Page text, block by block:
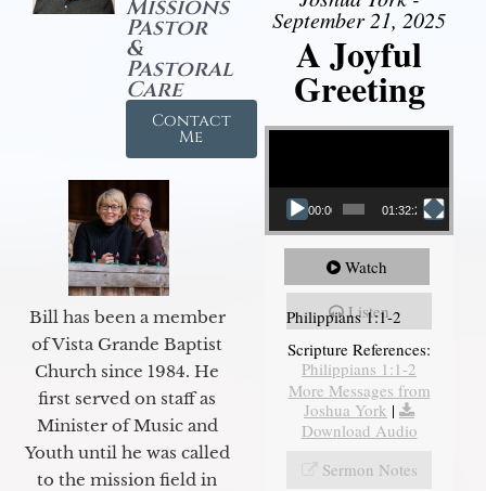
Missions
Pastor
&
Pastoral
Care
Contact
Me
Bill has been a member
of Vista Grande Baptist
Church since 1984. He
first served on staff as
Minister of Music and
Youth until he was called
to the mission field in
September 21, 2025
A Joyful
Greeting
Video Player
00:00 01:32:29
Watch
Listen
Philippians 1:1-2
Scripture References:
Philippians 1:1-2
More Messages from
Joshua York |
Download Audio
Sermon Notes